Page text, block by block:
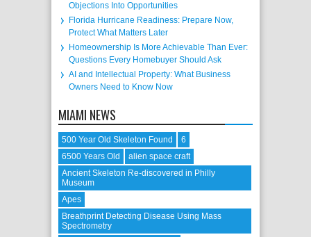
Objections Into Opportunities
Florida Hurricane Readiness: Prepare Now,
Protect What Matters Later
Homeownership Is More Achievable Than Ever:
Questions Every Homebuyer Should Ask
AI and Intellectual Property: What Business
Owners Need to Know Now
MIAMI NEWS
500 Year Old Skeleton Found
6
6500 Years Old
alien space craft
Ancient Skeleton Re-discovered in Philly
Museum
Apes
Breathprint Detecting Disease Using Mass
Spectrometry